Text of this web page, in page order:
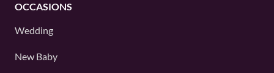
OCCASIONS
Wedding
New Baby